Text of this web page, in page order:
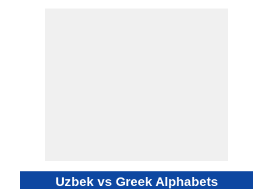
Uzbek vs Greek Alphabets